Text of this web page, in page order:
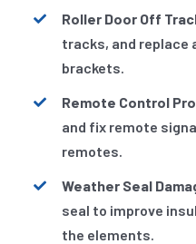
Roller Door Off
tracks, and replace
brackets.
Remote Control
and fix remote
remotes.
Weather Seal
seal to improve
the elements.